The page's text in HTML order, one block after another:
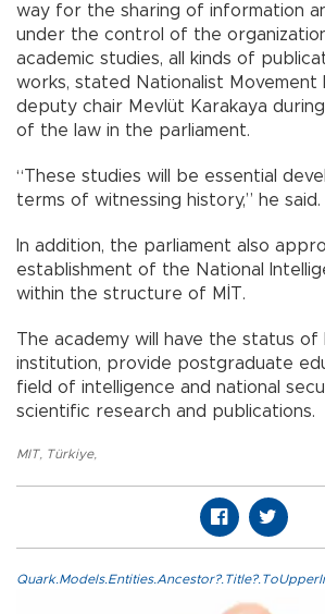
way for the sharing of information
under the control of the
academic studies, all kinds of
works, stated Nationalist Movement
deputy chair Mevlüt Karakaya
of the law in the parliament.
“These studies will be essential
terms of witnessing history,” he said.
In addition, the parliament also
establishment of the National
within the structure of MİT.
The academy will have the status of
institution, provide postgraduate
field of intelligence and national
scientific research and publications.
MIT, Türkiye,